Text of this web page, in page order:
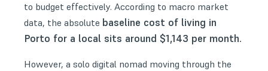
to budget effectively. According to macro market
data, the absolute baseline cost of living in
Porto for a local sits around $1,143 per month.
However, a solo digital nomad moving through the